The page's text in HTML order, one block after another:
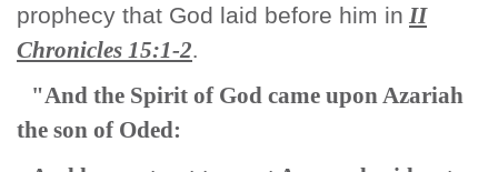
prophecy that God laid before him in II
Chronicles 15:1-2.
"And the Spirit of God came upon Azariah
the son of Oded: